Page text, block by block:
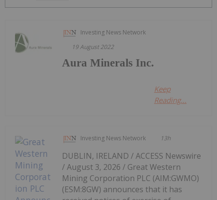
Investing News Network
19 August 2022
Aura Minerals Inc.
Keep
Reading...
Investing News Network 13h
DUBLIN, IRELAND / ACCESS Newswire
/ August 3, 2026 / Great Western
Mining Corporation PLC (AIM:GWMO)
(ESM:8GW) announces that it has